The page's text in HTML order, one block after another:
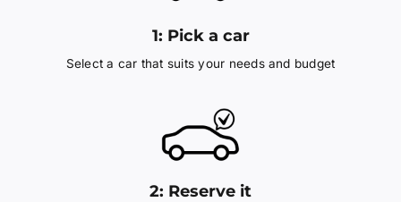
1: Pick a car
Select a car that suits your needs and budget
2: Reserve it